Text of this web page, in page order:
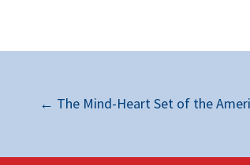
← The Mind-Heart Set of the